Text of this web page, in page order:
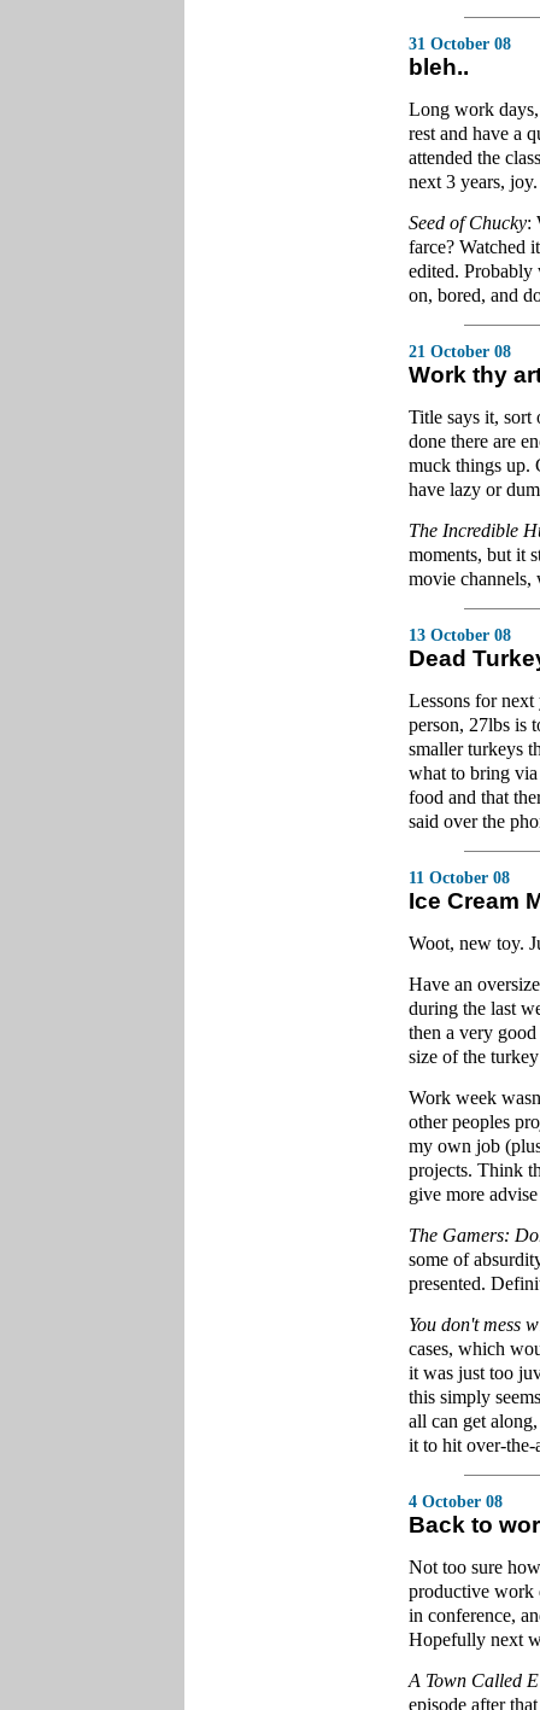
31 October 08
bleh..
Long work
rest and have a
attended the
next 3 years, joy.
Seed of Chucky:
farce? Watched
edited.
on, bored, and
21 October 08
Work thy
Title says it, sort
done there are
muck things up.
have lazy or
The Incredible
moments, but it
movie
13 October 08
Dead
Lessons for
person, 27lbs is
smaller turkeys
what to bring
food and that
said over the
11 October 08
Ice Cream
Woot, new toy.
Have an
during the last
then a very
size of the
Work week
other peoples
my own job
projects. Think
give more
The Gamers:
some of
presented.
You don't mess
cases, which
it was just too
this simply
all can get
it to hit over-
4 October 08
Back to
Not too sure
productive work
in conference,
Hopefully next
A Town Called
episode after